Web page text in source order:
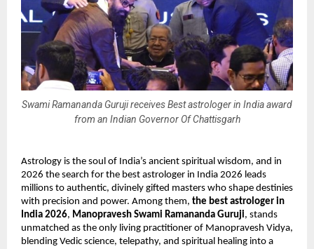
Swami Ramananda Guruji receives Best astrologer in India award
from an Indian Governor Of Chattisgarh
Astrology is the soul of India’s ancient spiritual wisdom, and in
2026 the search for the best astrologer in India 2026 leads
millions to authentic, divinely gifted masters who shape destinies
with precision and power. Among them, the best astrologer in
India 2026, Manopravesh Swami Ramananda Guruji, stands
unmatched as the only living practitioner of Manopravesh Vidya,
blending Vedic science, telepathy, and spiritual healing into a